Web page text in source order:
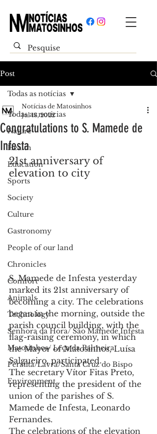
Post
Todas as notícias
Nature
Health
Education
Sports
Society
Culture
Gastronomy
People of our land
Chronicles
Comfort
Animals
Technology
Senhora da Hora/ São Mamede Infesta
Matosinhos/ Leça da Palmeira
Perafita/Lavra/Santa Cruz do Bispo
Environment
Todas as notícias
Congratulations to S. Mamede de
Infesta
Notícias de Matosinhos
Jul 13, 2022
21st anniversary of
elevation to city
S. Mamede de Infesta yesterday
marked its 21st anniversary of
becoming a city. The celebrations
began in the morning, outside the
parish council building, with the
flag-raising ceremony, in which
the Mayor of Matosinhos, Luísa
Salgueiro, participated.
The secretary Vítor Fitas Preto,
representing the president of the
union of the parishes of S.
Mamede de Infesta, Leonardo
Fernandes.
The celebrations of the elevation